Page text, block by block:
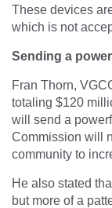
These devices
which is not
Sending a
Fran Thorn,
totaling $120
will send a
Commission will
community to
He also stated
but more of a